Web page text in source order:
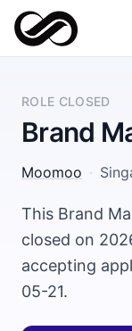
ROLE CLOSED
Brand
Moomoo ·
This Brand
closed on
accepting
05-21.